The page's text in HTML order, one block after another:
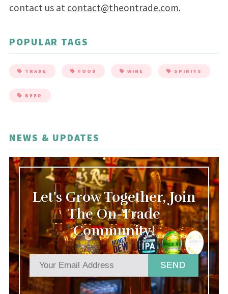
contact us at contact@theontrade.com.
POPULAR TAGS
TRADE FOOD WINE SPIRITS
BEER
NEWS & UPDATES
Let's Grow Together, Join
The On-Trade
Community!
SEND